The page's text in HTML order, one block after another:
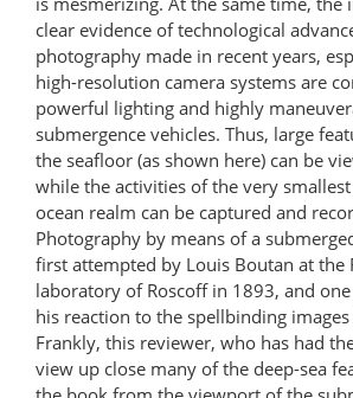
clear evidence of technological
photography made in recent years,
high-resolution camera systems are
powerful lighting and highly
submergence vehicles. Thus, large
the seafloor (as shown here) can be
while the activities of the very
ocean realm can be captured and
Photography by means of a
first attempted by Louis Boutan at the
laboratory of Roscoff in 1893, and
his reaction to the spellbinding
Frankly, this reviewer, who has had
view up close many of the deep-sea